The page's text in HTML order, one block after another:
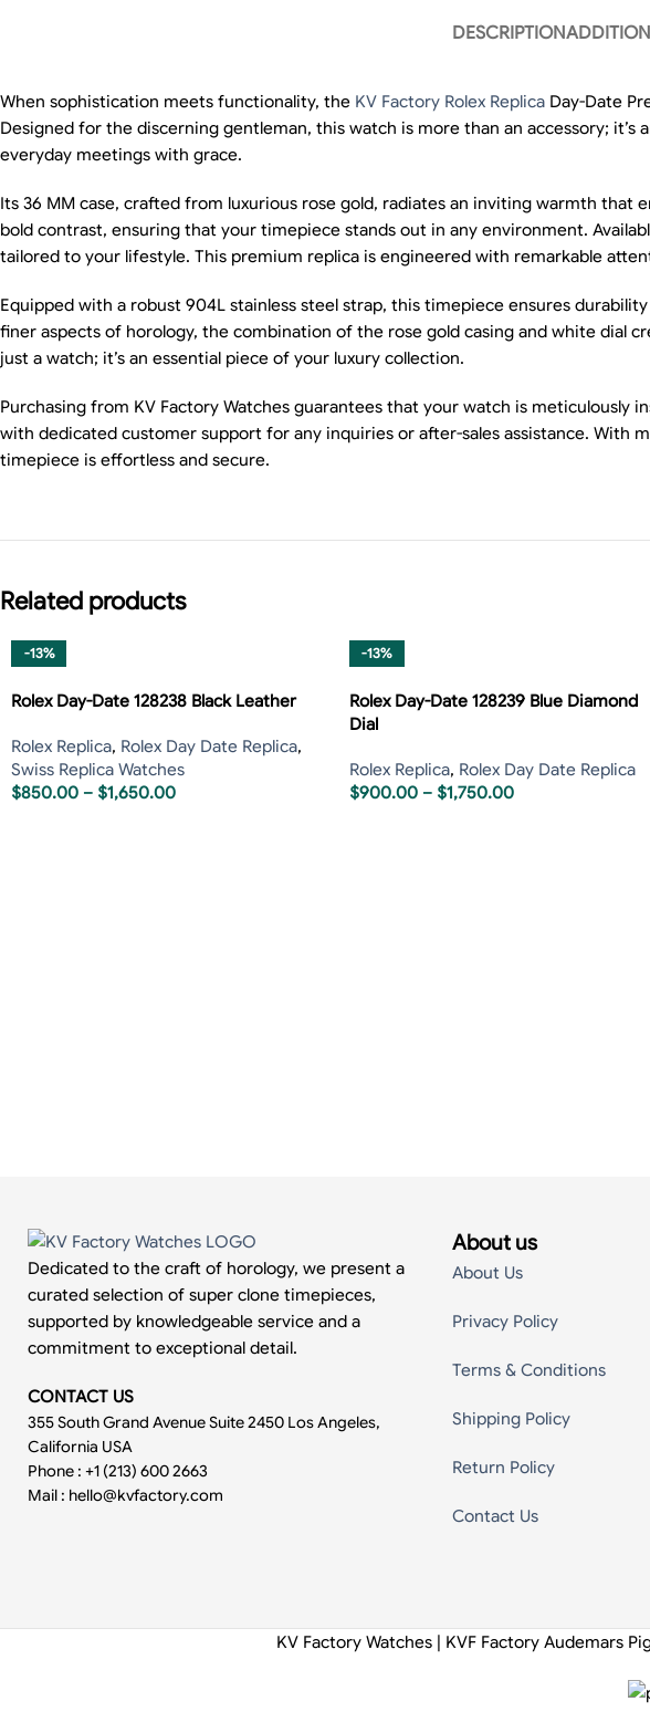
DESCRIPTION
When sophistication meets functionality, the KV Factory Rolex Replica Day-Date
Designed for the discerning gentleman, this watch is more than an accessory;
everyday meetings with grace.
Its 36 MM case, crafted from luxurious rose gold, radiates an inviting warmth that
bold contrast, ensuring that your timepiece stands out in any environment.
tailored to your lifestyle. This premium replica is engineered with remarkable
Equipped with a robust 904L stainless steel strap, this timepiece ensures
finer aspects of horology, the combination of the rose gold casing and white dial
just a watch; it’s an essential piece of your luxury collection.
Purchasing from KV Factory Watches guarantees that your watch is
with dedicated customer support for any inquiries or after-sales assistance.
timepiece is effortless and secure.
Related products
-13%
Rolex Day-Date 128238 Black Leather
Rolex Replica, Rolex Day Date Replica,
Swiss Replica Watches
$850.00 – $1,650.00
-13%
Rolex Day-Date 128239 Blue Diamond
Dial
Rolex Replica, Rolex Day Date Replica
$900.00 – $1,750.00
Dedicated to the craft of horology, we present a
curated selection of super clone timepieces,
supported by knowledgeable service and a
commitment to exceptional detail.
CONTACT US
355 South Grand Avenue Suite 2450 Los Angeles,
California USA
Phone : +1 (213) 600 2663
Mail : hello@kvfactory.com
About us
About Us
Privacy Policy
Terms & Conditions
Shipping Policy
Return Policy
Contact Us
KV Factory Watches | KVF Factory Audemars